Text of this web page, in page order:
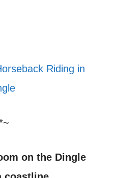
Riding in
on the Dingle